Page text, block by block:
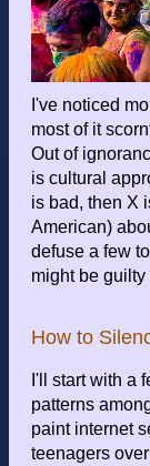
I've noticed
most of it
Out of
is cultural
is bad, then X
American)
defuse a few
might be guilty
How to
I'll start with a
patterns
paint internet
teenagers